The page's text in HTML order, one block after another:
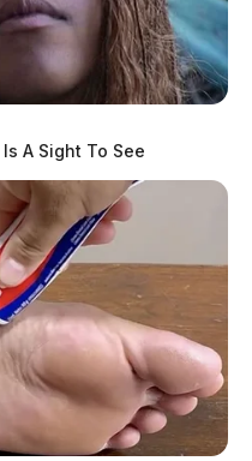
A Sight To See